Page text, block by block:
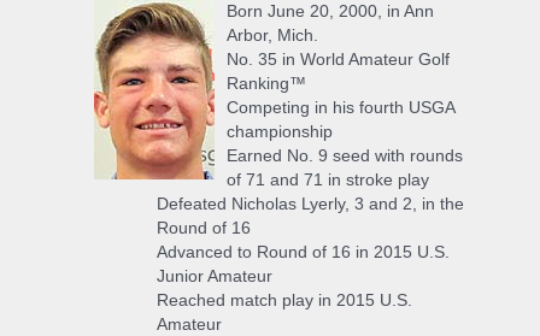
Born June 20, 2000, in Ann
Arbor, Mich.
No. 35 in World Amateur Golf
Ranking™
Competing in his fourth USGA
championship
Earned No. 9 seed with rounds
of 71 and 71 in stroke play
Defeated Nicholas Lyerly, 3 and 2, in the
Round of 16
Advanced to Round of 16 in 2015 U.S.
Junior Amateur
Reached match play in 2015 U.S.
Amateur